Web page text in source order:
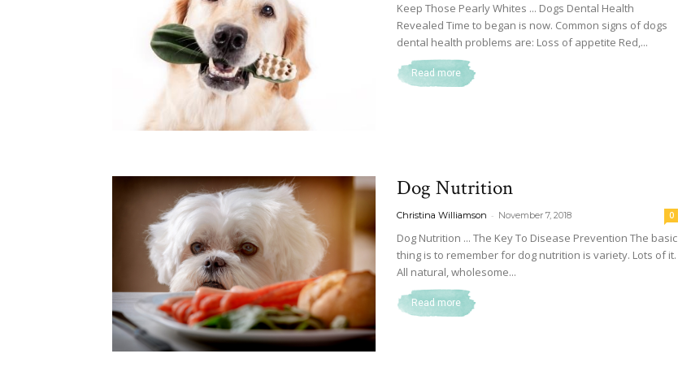
Keep Those Pearly Whites ... Dogs Dental Health
Revealed Time to began is now. Common signs of dogs
dental health problems are: Loss of appetite Red,...
Read more
Dog Nutrition
Christina Williamson - November 7, 2018 0
Dog Nutrition ... The Key To Disease Prevention The basic
thing is to remember for dog nutrition is variety. Lots of it.
All natural, wholesome...
Read more